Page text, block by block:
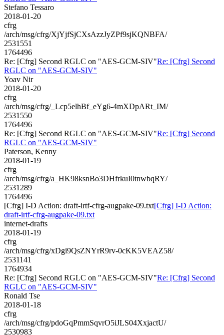
Stefano Tessaro
2018-01-20
cfrg
/arch/msg/cfrg/XjYjfSjCXsAzzJyZPf9sjKQNBFA/
2531551
1764496
Re: [Cfrg] Second RGLC on "AES-GCM-SIV"Re: [Cfrg] Second
RGLC on "AES-GCM-SIV"
Yoav Nir
2018-01-20
cfrg
/arch/msg/cfrg/_Lcp5elhBf_eYg6-4mXDpARt_IM/
2531550
1764496
Re: [Cfrg] Second RGLC on "AES-GCM-SIV"Re: [Cfrg] Second
RGLC on "AES-GCM-SIV"
Paterson, Kenny
2018-01-19
cfrg
/arch/msg/cfrg/a_HK98ksnBo3DHfrkuI0tnwbqRY/
2531289
1764496
[Cfrg] I-D Action: draft-irtf-cfrg-augpake-09.txt[Cfrg] I-D Action:
draft-irtf-cfrg-augpake-09.txt
internet-drafts
2018-01-19
cfrg
/arch/msg/cfrg/xDgi9QsZNYrR9rv-0cKK5VEAZ58/
2531141
1764934
Re: [Cfrg] Second RGLC on "AES-GCM-SIV"Re: [Cfrg] Second
RGLC on "AES-GCM-SIV"
Ronald Tse
2018-01-18
cfrg
/arch/msg/cfrg/pdoGqPmmSqvrO5iJLS04XxjactU/
2530983